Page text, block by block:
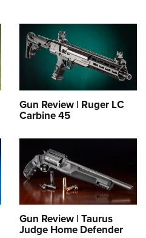
Gun Review | Ruger LC
Carbine 45
Gun Review | Taurus
Judge Home Defender